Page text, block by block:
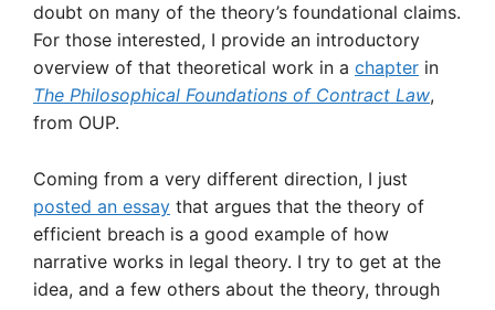
doubt on many of the theory’s foundational claims.
For those interested, I provide an introductory
overview of that theoretical work in a chapter in
The Philosophical Foundations of Contract Law,
from OUP.
Coming from a very different direction, I just
posted an essay that argues that the theory of
efficient breach is a good example of how
narrative works in legal theory. I try to get at the
idea, and a few others about the theory, through